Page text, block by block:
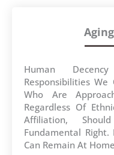
Human
Responsibilities
Who Are
Regardless Of
Affiliation,
Fundamental Right.
Can Remain At